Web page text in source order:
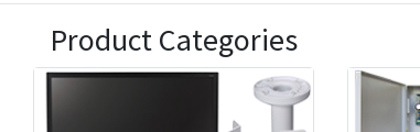
Product Categories